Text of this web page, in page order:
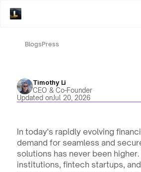
BlogsPress
Timothy Li
CEO & Co-Founder
Updated onJul 20, 2026
In today's rapidly evolving
demand for seamless and
solutions has never been
institutions, fintech startups,